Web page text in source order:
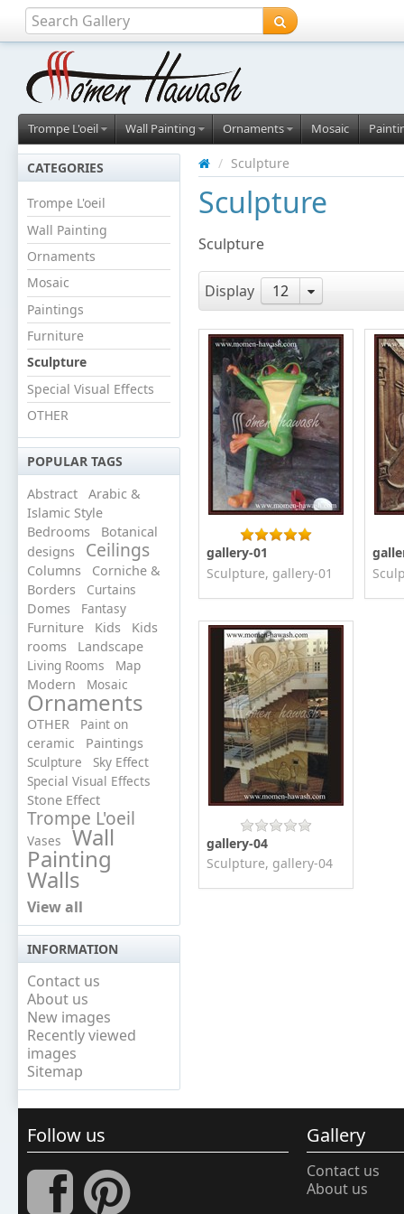
Trompe L'oeil Wall Painting Ornaments Mosaic
CATEGORIES
Trompe L'oeil
Wall Painting
Ornaments
Mosaic
Paintings
Furniture
Sculpture
Special Visual Effects
OTHER
POPULAR TAGS
Abstract
Arabic &
Islamic Style
Bedrooms
Botanical
designs
Ceilings
Columns
Corniche &
Borders
Curtains
Domes
Fantasy
Furniture
Kids
Kids
rooms
Landscape
Living Rooms
Map
Modern
Mosaic
Ornaments
OTHER
Paint on
ceramic
Paintings
Sculpture
Sky Effect
Special Visual Effects
Stone Effect
Trompe L'oeil
Vases Wall
Painting
Walls
View all
INFORMATION
Contact us
About us
New images
Recently viewed
images
Sitemap
/ Sculpture
Sculpture
Sculpture
Display 12
gallery-01
Sculpture, gallery-01
gallery-04
Sculpture, gallery-04
Follow us Gallery
Contact us
About us